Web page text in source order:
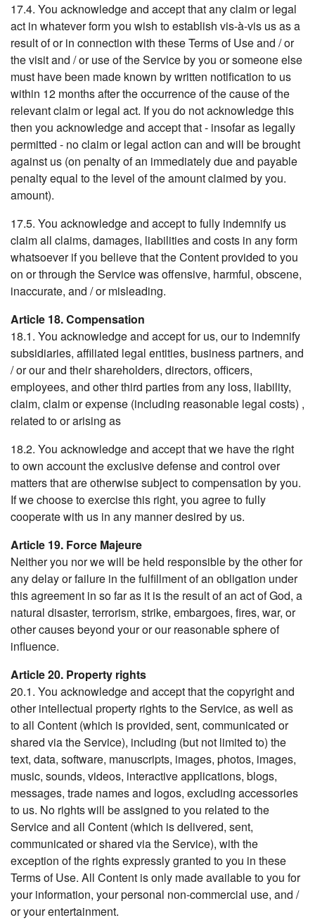
17.4. You acknowledge and accept that any claim or legal
act in whatever form you wish to establish vis-à-vis us as a
result of or in connection with these Terms of Use and / or
the visit and / or use of the Service by you or someone else
must have been made known by written notification to us
within 12 months after the occurrence of the cause of the
relevant claim or legal act. If you do not acknowledge this
then you acknowledge and accept that - insofar as legally
permitted - no claim or legal action can and will be brought
against us (on penalty of an immediately due and payable
penalty equal to the level of the amount claimed by you.
amount).
17.5. You acknowledge and accept to fully indemnify us
claim all claims, damages, liabilities and costs in any form
whatsoever if you believe that the Content provided to you
on or through the Service was offensive, harmful, obscene,
inaccurate, and / or misleading.
Article 18. Compensation
18.1. You acknowledge and accept for us, our to indemnify
subsidiaries, affiliated legal entities, business partners, and
/ or our and their shareholders, directors, officers,
employees, and other third parties from any loss, liability,
claim, claim or expense (including reasonable legal costs) ,
related to or arising as
18.2. You acknowledge and accept that we have the right
to own account the exclusive defense and control over
matters that are otherwise subject to compensation by you.
If we choose to exercise this right, you agree to fully
cooperate with us in any manner desired by us.
Article 19. Force Majeure
Neither you nor we will be held responsible by the other for
any delay or failure in the fulfillment of an obligation under
this agreement in so far as it is the result of an act of God, a
natural disaster, terrorism, strike, embargoes, fires, war, or
other causes beyond your or our reasonable sphere of
influence.
Article 20. Property rights
20.1. You acknowledge and accept that the copyright and
other intellectual property rights to the Service, as well as
to all Content (which is provided, sent, communicated or
shared via the Service), including (but not limited to) the
text, data, software, manuscripts, images, photos, images,
music, sounds, videos, interactive applications, blogs,
messages, trade names and logos, excluding accessories
to us. No rights will be assigned to you related to the
Service and all Content (which is delivered, sent,
communicated or shared via the Service), with the
exception of the rights expressly granted to you in these
Terms of Use. All Content is only made available to you for
your information, your personal non-commercial use, and /
or your entertainment.